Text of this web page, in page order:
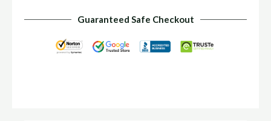
Guaranteed Safe Checkout